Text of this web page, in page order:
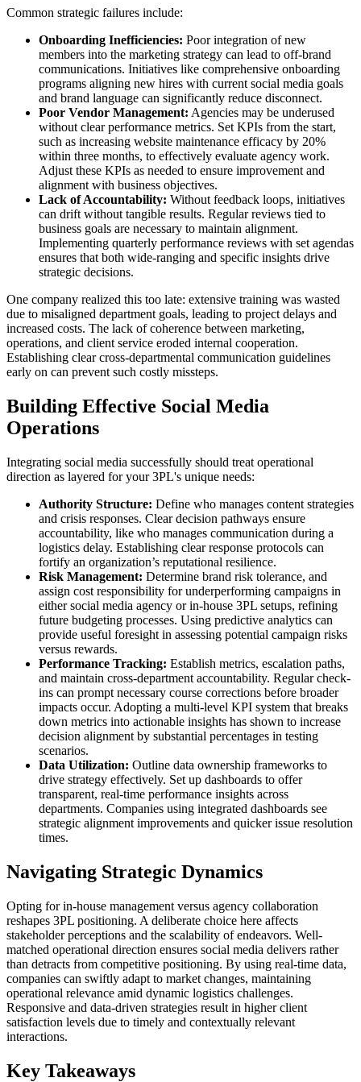
Common strategic failures include:
Onboarding Inefficiencies: Poor integration of new
members into the marketing strategy can lead to off-brand
communications. Initiatives like comprehensive onboarding
programs aligning new hires with current social media goals
and brand language can significantly reduce disconnect.
Poor Vendor Management: Agencies may be underused
without clear performance metrics. Set KPIs from the start,
such as increasing website maintenance efficacy by 20%
within three months, to effectively evaluate agency work.
Adjust these KPIs as needed to ensure improvement and
alignment with business objectives.
Lack of Accountability: Without feedback loops, initiatives
can drift without tangible results. Regular reviews tied to
business goals are necessary to maintain alignment.
Implementing quarterly performance reviews with set agendas
ensures that both wide-ranging and specific insights drive
strategic decisions.
One company realized this too late: extensive training was wasted
due to misaligned department goals, leading to project delays and
increased costs. The lack of coherence between marketing,
operations, and client service eroded internal cooperation.
Establishing clear cross-departmental communication guidelines
early on can prevent such costly missteps.
Building Effective Social Media
Operations
Integrating social media successfully should treat operational
direction as layered for your 3PL's unique needs:
Authority Structure: Define who manages content strategies
and crisis responses. Clear decision pathways ensure
accountability, like who manages communication during a
logistics delay. Establishing clear response protocols can
fortify an organization’s reputational resilience.
Risk Management: Determine brand risk tolerance, and
assign cost responsibility for underperforming campaigns in
either social media agency or in-house 3PL setups, refining
future budgeting processes. Using predictive analytics can
provide useful foresight in assessing potential campaign risks
versus rewards.
Performance Tracking: Establish metrics, escalation paths,
and maintain cross-department accountability. Regular check-
ins can prompt necessary course corrections before broader
impacts occur. Adopting a multi-level KPI system that breaks
down metrics into actionable insights has shown to increase
decision alignment by substantial percentages in testing
scenarios.
Data Utilization: Outline data ownership frameworks to
drive strategy effectively. Set up dashboards to offer
transparent, real-time performance insights across
departments. Companies using integrated dashboards see
strategic alignment improvements and quicker issue resolution
times.
Navigating Strategic Dynamics
Opting for in-house management versus agency collaboration
reshapes 3PL positioning. A deliberate choice here affects
stakeholder perceptions and the scalability of endeavors. Well-
matched operational direction ensures social media delivers rather
than detracts from competitive positioning. By using real-time data,
companies can swiftly adapt to market changes, maintaining
operational relevance amid dynamic logistics challenges.
Responsive and data-driven strategies result in higher client
satisfaction levels due to timely and contextually relevant
interactions.
Key Takeaways